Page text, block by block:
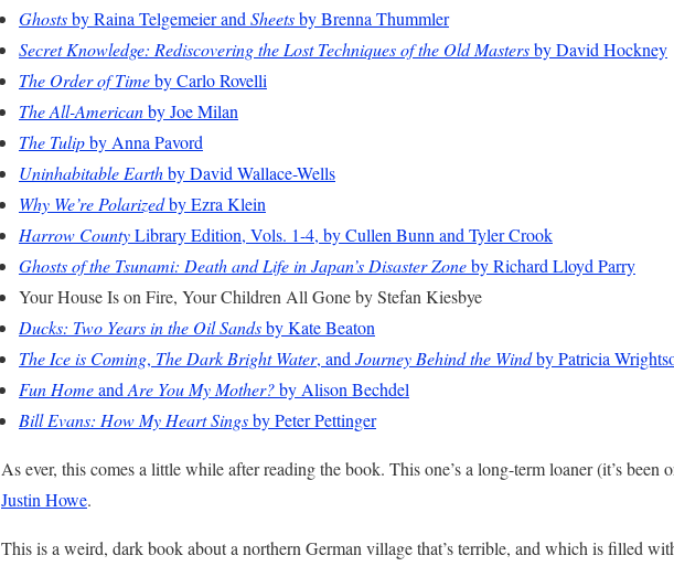
Ghostsby Raina Telgemeier and Sheetsby Brenna Thummler
Secret Knowledge: Rediscovering the Lost Techniques of the Old Mastersby David Hockney
The Order of Timeby Carlo Rovelli
The All-Americanby Joe Milan
The Tulipby Anna Pavord
Uninhabitable Earthby David Wallace-Wells
Why We’re Polarizedby Ezra Klein
Harrow CountyLibrary Edition, Vols. 1-4, by Cullen Bunn and Tyler Crook
Ghosts of the Tsunami: Death and Life in Japan’s Disaster Zoneby Richard Lloyd Parry
Your House Is on Fire, Your Children All Gone by Stefan Kiesbye
Ducks: Two Years in the Oil Sandsby Kate Beaton
The Ice is Coming, The Dark Bright Water, and Journey Behind the Windby Patricia
Fun Homeand Are You My Mother?by Alison Bechdel
Bill Evans: How My Heart Singsby Peter Pettinger
As ever, this comes a little while after reading the book. This one’s a long-term loaner (it’s
Justin Howe.
This is a weird, dark book about a northern German village that’s terrible, and which is filled